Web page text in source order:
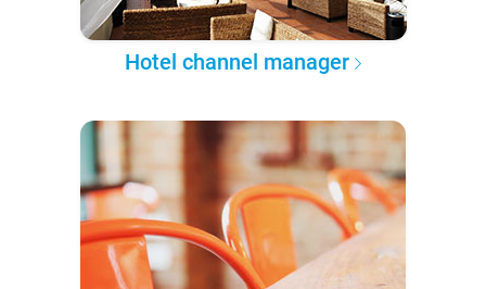
Hotel channel manager